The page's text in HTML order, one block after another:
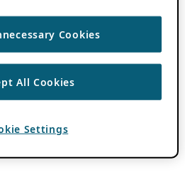
Cookies
All Cookies
Settings